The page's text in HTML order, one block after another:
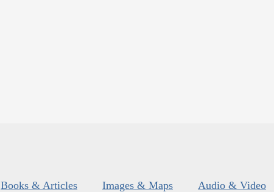
Books & Articles Images & Maps Audio & Video